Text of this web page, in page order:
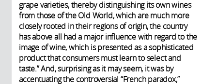
grape varieties, thereby distinguishing its own wines
from those of the Old World, which are much more
closely rooted in their regions of origin, the country
has above all had a major influence with regard to the
image of wine, which is presented as a sophisticated
product that consumers must learn to select and
taste.” And, surprising as it may seem, it was by
accentuating the controversial “French paradox,”